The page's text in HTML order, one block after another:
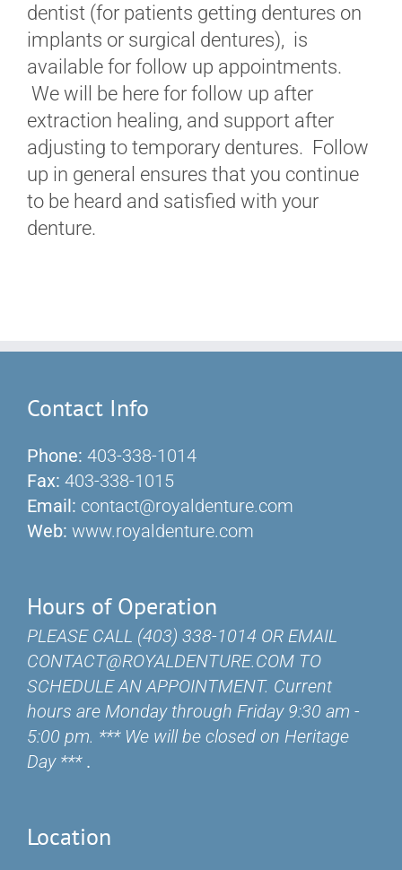
dentist (for patients getting dentures on
implants or surgical dentures), is
available for follow up appointments.
We will be here for follow up after
extraction healing, and support after
adjusting to temporary dentures. Follow
up in general ensures that you continue
to be heard and satisfied with your
denture.
Contact Info
Phone: 403-338-1014
Fax: 403-338-1015
Email: contact@royaldenture.com
Web: www.royaldenture.com
Hours of Operation
PLEASE CALL (403) 338-1014 OR EMAIL
CONTACT@ROYALDENTURE.COM TO
SCHEDULE AN APPOINTMENT. Current
hours are Monday through Friday 9:30 am -
5:00 pm. *** We will be closed on Heritage
Day *** .
Location